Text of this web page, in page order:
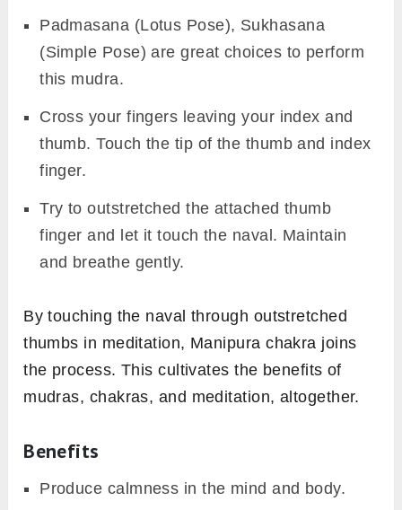
Padmasana (Lotus Pose), Sukhasana
(Simple Pose) are great choices to perform
this mudra.
Cross your fingers leaving your index and
thumb. Touch the tip of the thumb and index
finger.
Try to outstretched the attached thumb
finger and let it touch the naval. Maintain
and breathe gently.
By touching the naval through outstretched
thumbs in meditation, Manipura chakra joins
the process. This cultivates the benefits of
mudras, chakras, and meditation, altogether.
Benefits
Produce calmness in the mind and body.